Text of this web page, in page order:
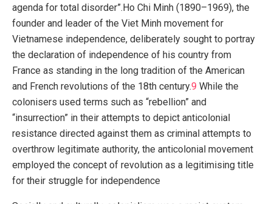
agenda for total disorder”.Ho Chi Minh (1890–1969), the
founder and leader of the Viet Minh movement for
Vietnamese independence, deliberately sought to portray
the declaration of independence of his country from
France as standing in the long tradition of the American
and French revolutions of the 18th century.9 While the
colonisers used terms such as “rebellion” and
“insurrection” in their attempts to depict anticolonial
resistance directed against them as criminal attempts to
overthrow legitimate authority, the anticolonial movement
employed the concept of revolution as a legitimising title
for their struggle for independence